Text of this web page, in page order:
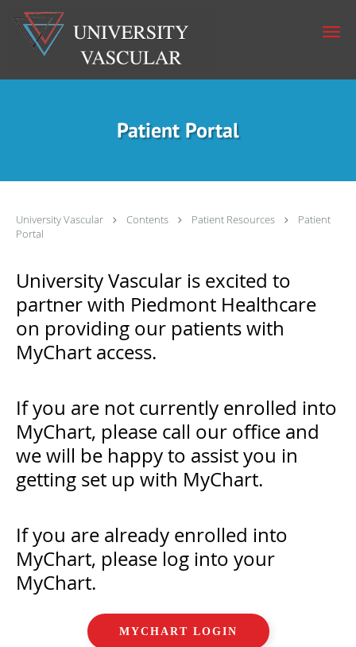
Skip to main content
Patient Portal
University Vascular Contents Patient Resources
Patient
Portal
University Vascular is excited to
partner with Piedmont Healthcare
on providing our patients with
MyChart access.
If you are not currently enrolled into
MyChart, please call our office and
we will be happy to assist you in
getting set up with MyChart.
If you are already enrolled into
MyChart, please log into your
MyChart.
MYCHART LOGIN